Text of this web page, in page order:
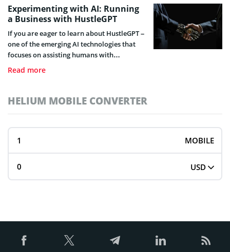
development of all productive sectors,
among other essential topics.
Experimenting with AI: Running
a Business with HustleGPT
If you are eager to learn about HustleGPT –
one of the emerging AI technologies that
focuses on assisting humans with
entrepreneurial activities, the following
Read more
HELIUM MOBILE CONVERTER
MOBILE
USD